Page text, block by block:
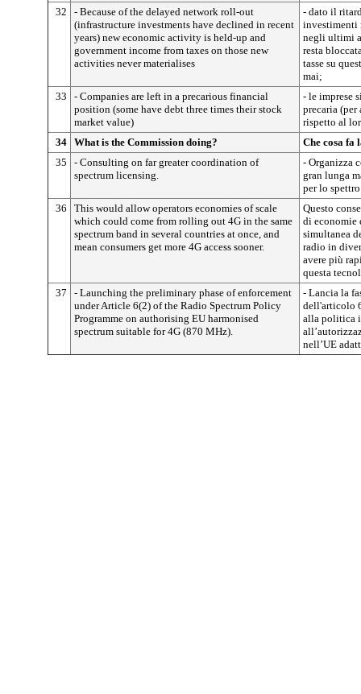
32
- Because of the delayed network roll-out
(infrastructure investments have declined in recent
years) new economic activity is held-up and
government income from taxes on those new
activities never materialises
- dato il
investimenti
negli ultimi
resta
tasse su
mai;
33
- Companies are left in a precarious financial
position (some have debt three times their stock
market value)
- le imprese
precaria
rispetto al
34 What is the Commission doing?
Che cosa fa
35
- Consulting on far greater coordination of
spectrum licensing.
- Organizza
gran lunga
per lo
36
This would allow operators economies of scale
which could come from rolling out 4G in the same
spectrum band in several countries at once, and
mean consumers get more 4G access sooner.
Questo
di economie
simultanea
radio in
avere più
questa
37
- Launching the preliminary phase of enforcement
under Article 6(2) of the Radio Spectrum Policy
Programme on authorising EU harmonised
spectrum suitable for 4G (870 MHz).
- Lancia la
dell'articolo
alla politica
nell’UE